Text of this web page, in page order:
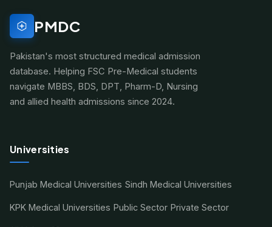
PMDC
Pakistan's most structured medical admission
database. Helping FSC Pre-Medical students
navigate MBBS, BDS, DPT, Pharm-D, Nursing
and allied health admissions since 2024.
Universities
Punjab Medical Universities Sindh Medical Universities
KPK Medical Universities Public Sector Private Sector